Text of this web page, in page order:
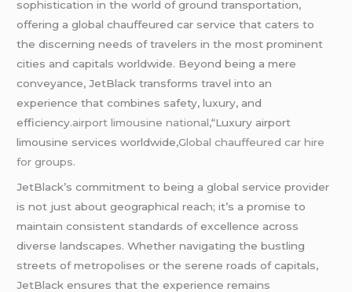
sophistication in the world of ground transportation,
offering a global chauffeured car service that caters to
the discerning needs of travelers in the most prominent
cities and capitals worldwide. Beyond being a mere
conveyance, JetBlack transforms travel into an
experience that combines safety, luxury, and
efficiency.airport limousine national,“Luxury airport
limousine services worldwide,Global chauffeured car hire
for groups.
JetBlack’s commitment to being a global service provider
is not just about geographical reach; it’s a promise to
maintain consistent standards of excellence across
diverse landscapes. Whether navigating the bustling
streets of metropolises or the serene roads of capitals,
JetBlack ensures that the experience remains